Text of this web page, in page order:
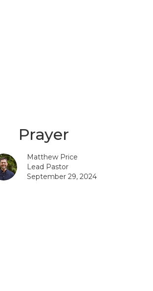
Prayer
Matthew Price
Lead Pastor
September 29, 2024